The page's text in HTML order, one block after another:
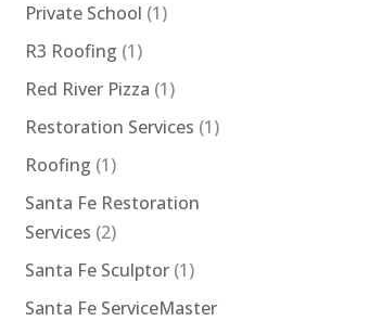
Private School (1)
R3 Roofing (1)
Red River Pizza (1)
Restoration Services (1)
Roofing (1)
Santa Fe Restoration
Services (2)
Santa Fe Sculptor (1)
Santa Fe ServiceMaster